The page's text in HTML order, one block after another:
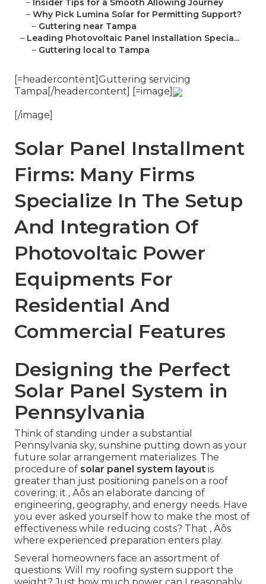
– Insider Tips for a Smooth Allowing Journey
– Why Pick Lumina Solar for Permitting Support?
– Guttering near Tampa
– Leading Photovoltaic Panel Installation Specia...
– Guttering local to Tampa
[=headercontent]Guttering servicing
Tampa[/headercontent] [=image]
[/image]
Solar Panel Installment
Firms: Many Firms
Specialize In The Setup
And Integration Of
Photovoltaic Power
Equipments For
Residential And
Commercial Features
Designing the Perfect
Solar Panel System in
Pennsylvania
Think of standing under a substantial
Pennsylvania sky, sunshine putting down as your
future solar arrangement materializes. The
procedure of solar panel system layout is
greater than just positioning panels on a roof
covering; it ‚ Äôs an elaborate dancing of
engineering, geography, and energy needs. Have
you ever asked yourself how to make the most of
effectiveness while reducing costs? That ‚ Äôs
where experienced preparation enters play.
Several homeowners face an assortment of
questions: Will my roofing system support the